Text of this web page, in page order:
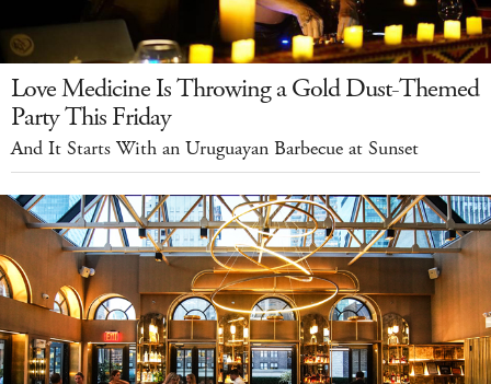
Love Medicine Is Throwing a Gold Dust-Themed
Party This Friday
And It Starts With an Uruguayan Barbecue at Sunset